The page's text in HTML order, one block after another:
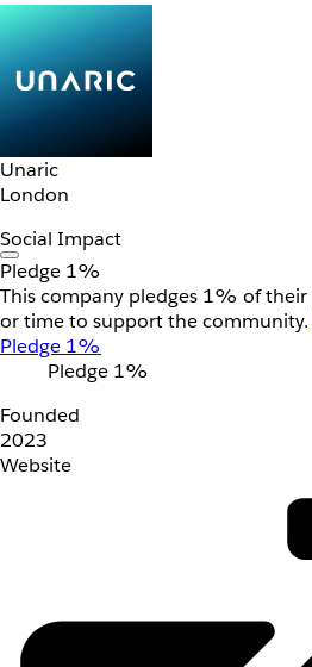
Unaric
London
Social Impact
Pledge 1%
This company pledges 1% of
or time to support the community.
Pledge 1%
Pledge 1%
Founded
2023
Website